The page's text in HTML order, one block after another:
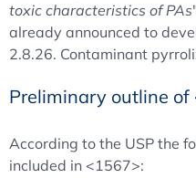
toxic characteristics of PAs
already announced to
2.8.26. Contaminant
Preliminary outline of
According to the USP the
included in <1567>: